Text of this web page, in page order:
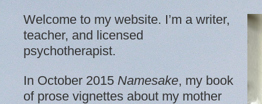
Welcome to my website. I’m a writer,
teacher, and licensed
psychotherapist.
In October 2015 Namesake, my book
of prose vignettes about my mother